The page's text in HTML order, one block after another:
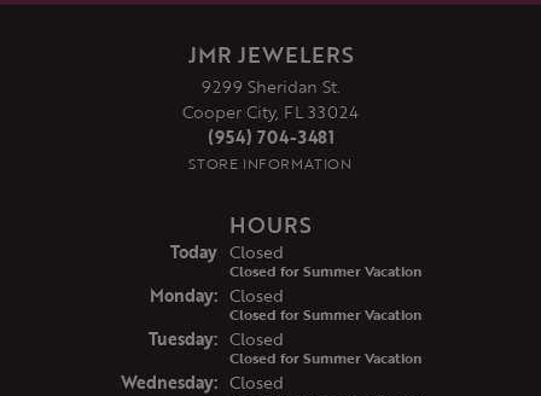
JMR JEWELERS
9299 Sheridan St.
Cooper City, FL 33024
(954) 704-3481
STORE INFORMATION
HOURS
Today(Sunday
Closed
Closed for Summer Vacation
Monday: Closed
Closed for Summer Vacation
Tuesday: Closed
Closed for Summer Vacation
Wednesday: Closed